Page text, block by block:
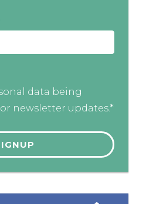
data being
newsletter updates.*